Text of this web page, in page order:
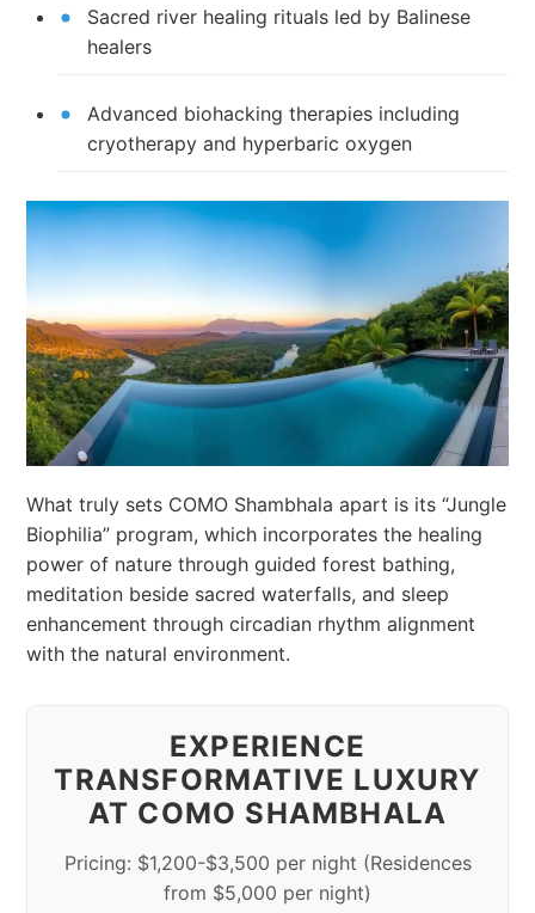
Sacred river healing rituals led by Balinese
healers
Advanced biohacking therapies including
cryotherapy and hyperbaric oxygen
What truly sets COMO Shambhala apart is its “Jungle
Biophilia” program, which incorporates the healing
power of nature through guided forest bathing,
meditation beside sacred waterfalls, and sleep
enhancement through circadian rhythm alignment
with the natural environment.
EXPERIENCE
TRANSFORMATIVE LUXURY
AT COMO SHAMBHALA
Pricing: $1,200-$3,500 per night (Residences
from $5,000 per night)